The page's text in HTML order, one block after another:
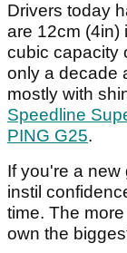
Drivers today
are 12cm (4in)
cubic capacity
only a decade
mostly with
Speedline
PING G25.
If you're a new
instil
time. The
own the